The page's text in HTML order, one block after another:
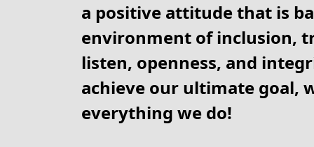
a positive attitude that is
environment of inclusion,
listen, openness, and
achieve our ultimate goal,
everything we do!